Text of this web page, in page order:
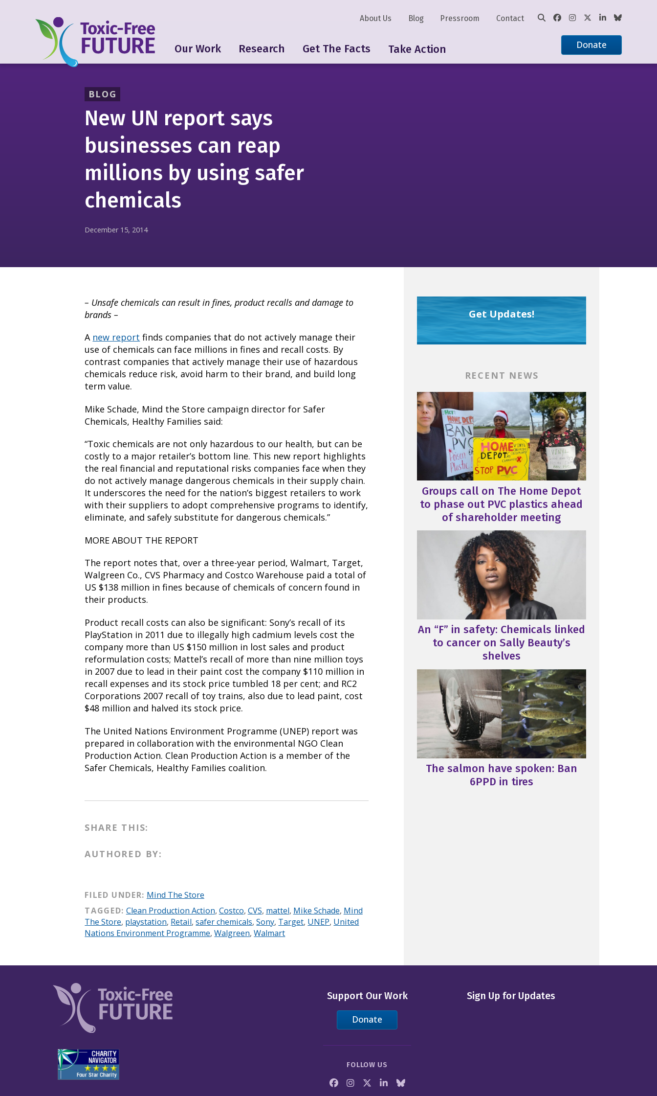
Our Work Research Get The Facts Take Action
About Us Blog Pressroom Contact
Donate
BLOG
New UN report says
businesses can reap
millions by using safer
chemicals
December 15, 2014
– Unsafe chemicals can result in fines, product recalls and damage to
brands –
A new report finds companies that do not actively manage their
use of chemicals can face millions in fines and recall costs. By
contrast companies that actively manage their use of hazardous
chemicals reduce risk, avoid harm to their brand, and build long
term value.
Mike Schade, Mind the Store campaign director for Safer
Chemicals, Healthy Families said:
“Toxic chemicals are not only hazardous to our health, but can be
costly to a major retailer’s bottom line. This new report highlights
the real financial and reputational risks companies face when they
do not actively manage dangerous chemicals in their supply chain.
It underscores the need for the nation’s biggest retailers to work
with their suppliers to adopt comprehensive programs to identify,
eliminate, and safely substitute for dangerous chemicals.”
MORE ABOUT THE REPORT
The report notes that, over a three-year period, Walmart, Target,
Walgreen Co., CVS Pharmacy and Costco Warehouse paid a total of
US $138 million in fines because of chemicals of concern found in
their products.
Product recall costs can also be significant: Sony’s recall of its
PlayStation in 2011 due to illegally high cadmium levels cost the
company more than US $150 million in lost sales and product
reformulation costs; Mattel’s recall of more than nine million toys
in 2007 due to lead in their paint cost the company $110 million in
recall expenses and its stock price tumbled 18 per cent; and RC2
Corporations 2007 recall of toy trains, also due to lead paint, cost
$48 million and halved its stock price.
The United Nations Environment Programme (UNEP) report was
prepared in collaboration with the environmental NGO Clean
Production Action. Clean Production Action is a member of the
Safer Chemicals, Healthy Families coalition.
SHARE THIS:
AUTHORED BY:
FILED UNDER: Mind The Store
TAGGED: Clean Production Action, Costco, CVS, mattel, Mike Schade, Mind
The Store, playstation, Retail,safer chemicals,Sony, Target, UNEP, United
Nations Environment Programme,Walgreen,Walmart
Get Updates!
RECENT NEWS
Groups call on The Home Depot
to phase out PVC plastics ahead
of shareholder meeting
An “F” in safety: Chemicals linked
to cancer on Sally Beauty’s
shelves
The salmon have spoken: Ban
6PPD in tires
Support Our Work
Donate
FOLLOW US
Sign Up for Updates